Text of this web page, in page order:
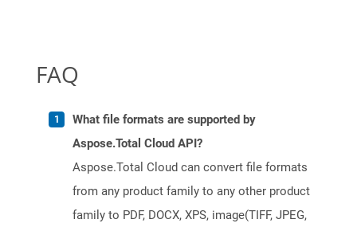
FAQ
What file formats are supported by
Aspose.Total Cloud API?
Aspose.Total Cloud can convert file formats
from any product family to any other product
family to PDF, DOCX, XPS, image(TIFF, JPEG,